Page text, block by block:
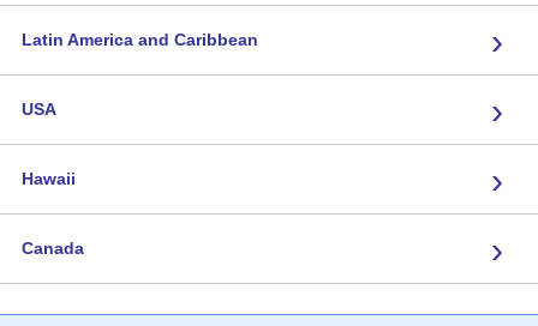
Latin America and Caribbean ›
USA ›
Hawaii ›
Canada ›